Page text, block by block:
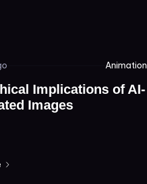
Animation
Implications of AI-
Images